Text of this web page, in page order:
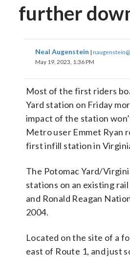
further
Neal Augenstein |
May 19, 2023, 1:36 PM
Most of the first riders
Yard station on Friday
impact of the station
Metro user Emmet Ryan
first infill station in
The Potomac Yard/
stations on an existing
and Ronald Reagan
2004.
Located on the site of a
east of Route 1, and just